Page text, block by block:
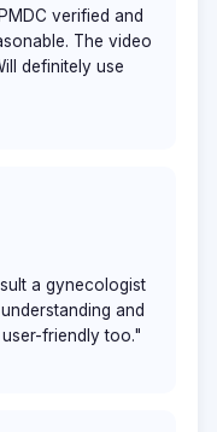
verified and
The video
definitely use
a gynecologist
and
friendly too."